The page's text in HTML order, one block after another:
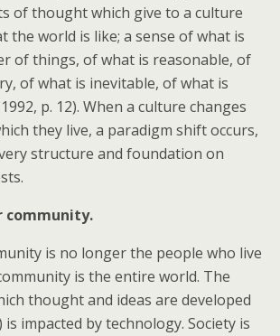
of thought which give to a culture
the world is like; a sense of what is
of things, of what is reasonable, of
of what is inevitable, of what is
p. 12). When a culture changes
they live, a paradigm shift occurs,
structure and foundation on
community.
is no longer the people who live
is the entire world. The
thought and ideas are developed
is impacted by technology. Society is